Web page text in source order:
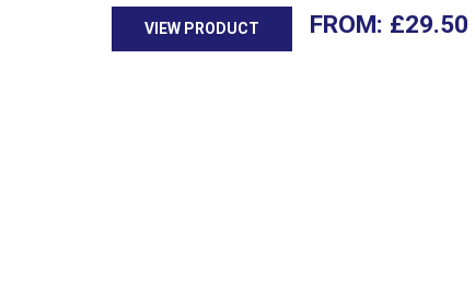
VIEW PRODUCT £29.50